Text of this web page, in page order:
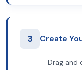
3 Create
Drag and